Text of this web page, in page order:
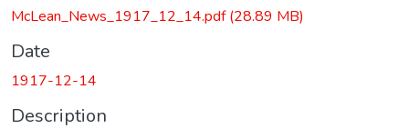
McLean_News_1917_12_14.pdf(28.89 MB)
Date
1917-12-14
Description